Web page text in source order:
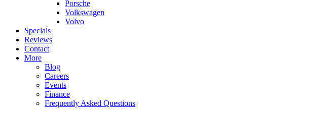
Porsche
Volkswagen
Volvo
Specials
Reviews
Contact
More
Blog
Careers
Events
Finance
Frequently Asked Questions